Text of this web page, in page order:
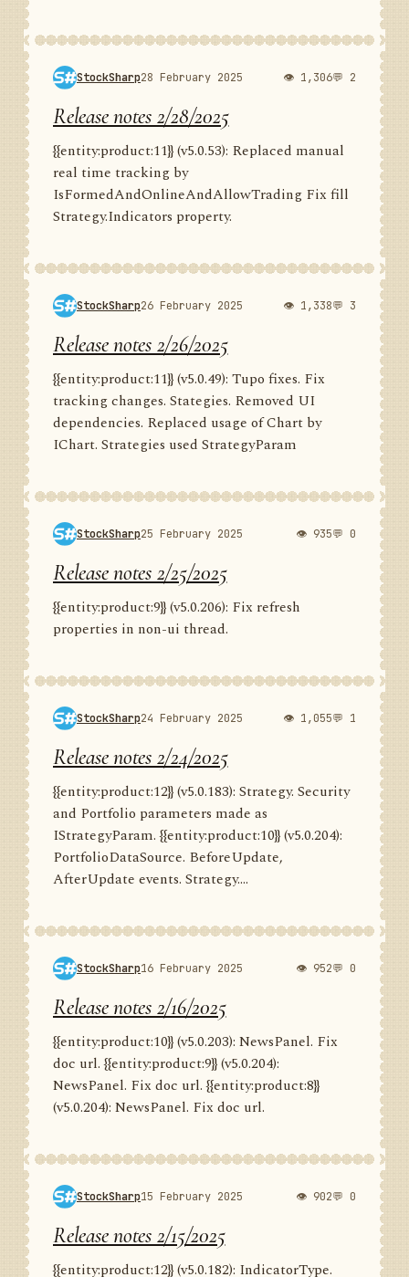
StockSharp28 February 2025 👁 1,306💬 2
Release notes 2/28/2025
{{entity:product:11}} (v5.0.53): Replaced manual
real time tracking by
IsFormedAndOnlineAndAllowTrading Fix fill
Strategy.Indicators property.
StockSharp26 February 2025 👁 1,338💬 3
Release notes 2/26/2025
{{entity:product:11}} (v5.0.49): Tupo fixes. Fix
tracking changes. Stategies. Removed UI
dependencies. Replaced usage of Chart by
IChart. Strategies used StrategyParam
StockSharp25 February 2025 👁 935💬 0
Release notes 2/25/2025
{{entity:product:9}} (v5.0.206): Fix refresh
properties in non-ui thread.
StockSharp24 February 2025 👁 1,055💬 1
Release notes 2/24/2025
{{entity:product:12}} (v5.0.183): Strategy. Security
and Portfolio parameters made as
IStrategyParam. {{entity:product:10}} (v5.0.204):
PortfolioDataSource. BeforeUpdate,
AfterUpdate events. Strategy....
StockSharp16 February 2025 👁 952💬 0
Release notes 2/16/2025
{{entity:product:10}} (v5.0.203): NewsPanel. Fix
doc url. {{entity:product:9}} (v5.0.204):
NewsPanel. Fix doc url. {{entity:product:8}}
(v5.0.204): NewsPanel. Fix doc url.
StockSharp15 February 2025 👁 902💬 0
Release notes 2/15/2025
{{entity:product:12}} (v5.0.182): IndicatorType.